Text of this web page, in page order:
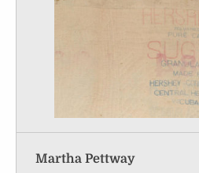
Martha Pettway